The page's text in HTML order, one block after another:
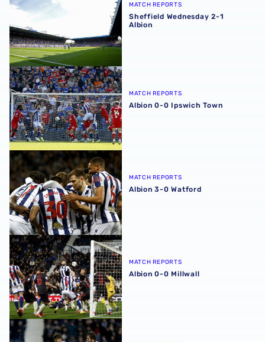
MATCH REPORTS
Sheffield Wednesday 2-1
Albion
Albion 0-0 Ipswich Town
MATCH REPORTS
Albion 0-0 Ipswich Town
Albion 3-0 Watford
MATCH REPORTS
Albion 3-0 Watford
Albion 0-0 Millwall
MATCH REPORTS
Albion 0-0 Millwall
Albion 0-0 Stoke City